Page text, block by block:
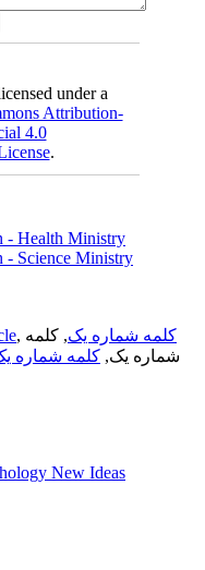
under a
Attribution-
4.0
.
- Health Ministry
- Science Ministry
, کلمه شماره یک, کلمه
شماره یک, کلمه شماره
New Ideas